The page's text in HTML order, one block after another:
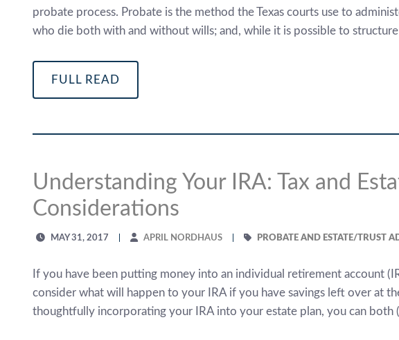
probate process. Probate is the method the Texas courts use to
who die both with and without wills; and, while it is possible to structure
FULL READ
Understanding Your IRA: Tax and
Considerations
MAY 31, 2017 APRIL NORDHAUS PROBATE AND ESTATE/TRUST
If you have been putting money into an individual retirement account
consider what will happen to your IRA if you have savings left over at
thoughtfully incorporating your IRA into your estate plan, you can both